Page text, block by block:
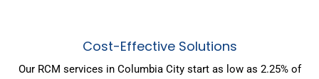
Cost-Effective Solutions
Our RCM services in Columbia City start as low as 2.25% of